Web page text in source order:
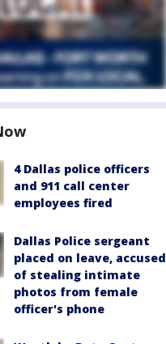
4 Dallas police officers
and 911 call center
employees fired
Dallas Police sergeant
placed on leave, accused
of stealing intimate
photos from female
officer's phone